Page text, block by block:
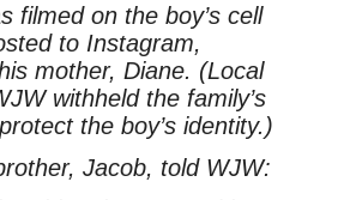
filmed on the boy’s cell
to Instagram,
mother, Diane. (Local
withheld the family’s
the boy’s identity.)
Jacob, told WJW: